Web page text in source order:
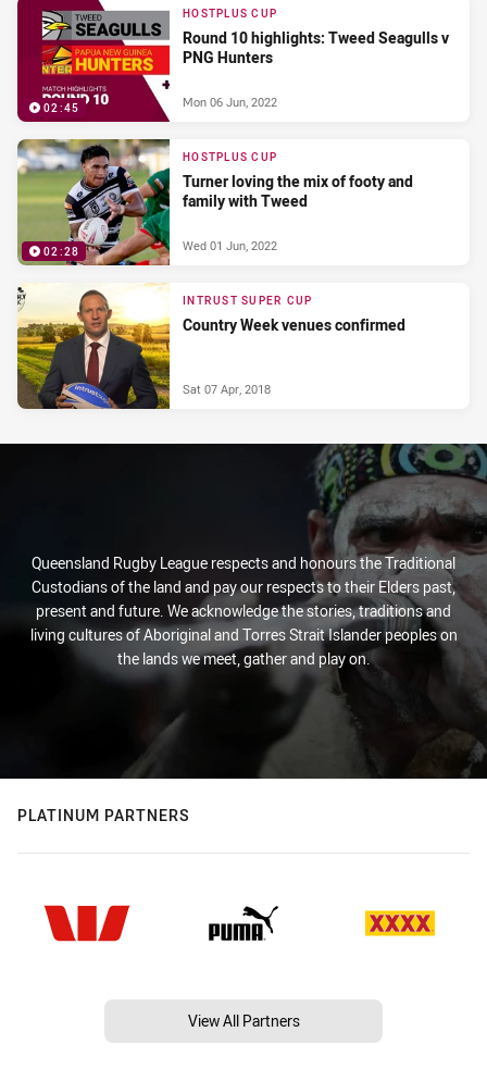
02:45
HOSTPLUS CUP
Round 10 highlights: Tweed Seagulls v
PNG Hunters
Mon 06 Jun, 2022
02:28
HOSTPLUS CUP
Turner loving the mix of footy and
family with Tweed
Wed 01 Jun, 2022
INTRUST SUPER CUP
Country Week venues confirmed
Sat 07 Apr, 2018
Queensland Rugby League respects and honours the Traditional
Custodians of the land and pay our respects to their Elders past,
present and future. We acknowledge the stories, traditions and
living cultures of Aboriginal and Torres Strait Islander peoples on
the lands we meet, gather and play on.
PLATINUM PARTNERS
View All Partners